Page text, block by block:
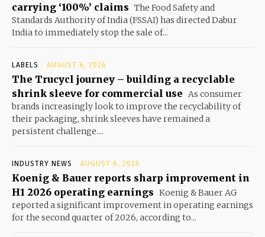
carrying ‘100%’ claims The Food Safety and
Standards Authority of India (FSSAI) has directed Dabur
India to immediately stop the sale of...
LABELS AUGUST 6, 2026
The Trucycl journey – building a recyclable
shrink sleeve for commercial use As consumer
brands increasingly look to improve the recyclability of
their packaging, shrink sleeves have remained a
persistent challenge....
INDUSTRY NEWS AUGUST 6, 2026
Koenig & Bauer reports sharp improvement in
H1 2026 operating earnings Koenig & Bauer AG
reported a significant improvement in operating earnings
for the second quarter of 2026, according to...